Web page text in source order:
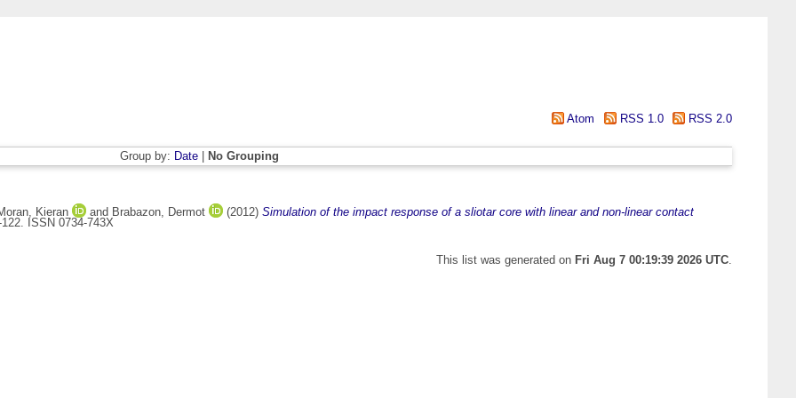
Atom RSS 1.0 RSS 2.0
Group by: Date| No Grouping
Kieran and Brabazon, Dermot (2012) Simulation of the impact response of a sliotar core with linear and non-linear contact
ISSN 0734-743X
This list was generated on Fri Aug 7 00:19:39 2026 UTC.